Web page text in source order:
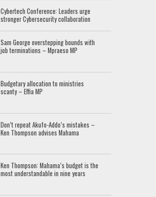
Cybertech Conference: Leaders urge
stronger Cybersecurity collaboration
Sam George overstepping bounds with
job terminations – Mpraeso MP
Budgetary allocation to ministries
scanty – Effia MP
Don’t repeat Akufo-Addo’s mistakes –
Ken Thompson advises Mahama
Ken Thompson: Mahama’s budget is the
most understandable in nine years